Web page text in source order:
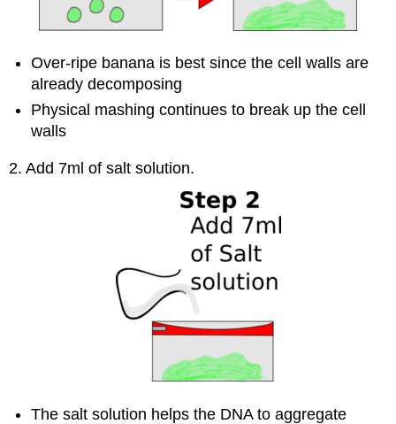
Over-ripe banana is best since the cell walls are
already decomposing
Physical mashing continues to break up the cell
walls
2. Add 7ml of salt solution.
The salt solution helps the DNA to aggregate